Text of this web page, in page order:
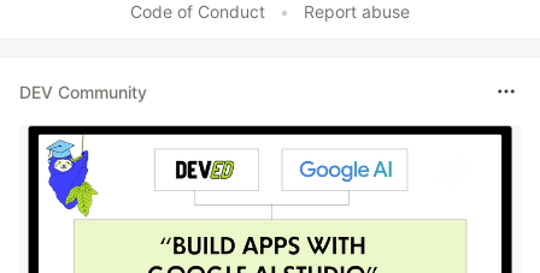
Code of Conduct
• Report abuse
DEV Community